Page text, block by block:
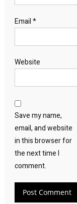
Email*
Website
Save my name,
email, and website
in this browser for
the next time I
comment.